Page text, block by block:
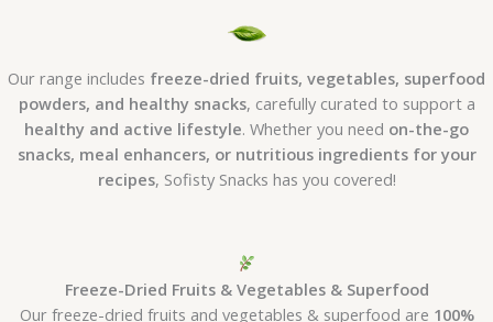
Our range includes freeze-dried fruits, vegetables, superfood
powders, and healthy snacks, carefully curated to support a
healthy and active lifestyle. Whether you need on-the-go
snacks, meal enhancers, or nutritious ingredients for your
recipes, Sofisty Snacks has you covered!
Freeze-Dried Fruits & Vegetables & Superfood
Our freeze-dried fruits and vegetables & superfood are 100%